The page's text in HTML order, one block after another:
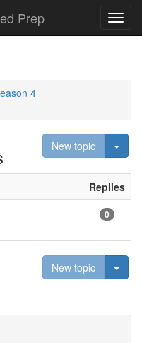
Prep
4
New topic
Replies
0
New topic